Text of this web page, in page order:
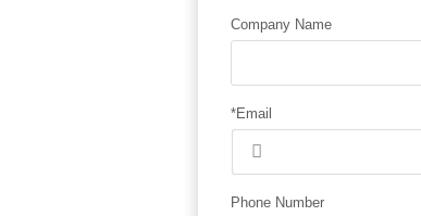
Company Name
*Email
Phone Number